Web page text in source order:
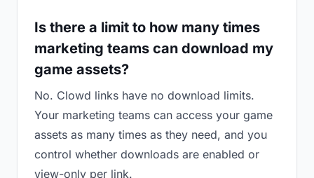
Is there a limit to how many times
marketing teams can download my
game assets?
No. Clowd links have no download limits.
Your marketing teams can access your game
assets as many times as they need, and you
control whether downloads are enabled or
view-only per link.